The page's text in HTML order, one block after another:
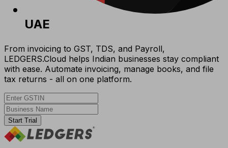
UAE
From invoicing to GST, TDS, and Payroll,
LEDGERS.Cloud helps Indian businesses stay compliant
with ease. Automate invoicing, manage books, and file
tax returns - all on one platform.
Start Trial